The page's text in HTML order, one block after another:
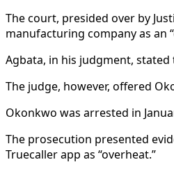
The court, presided over by
manufacturing company as an
Agbata, in his judgment,
The judge, however, offered
Okonkwo was arrested in
The prosecution presented
Truecaller app as “overheat.”